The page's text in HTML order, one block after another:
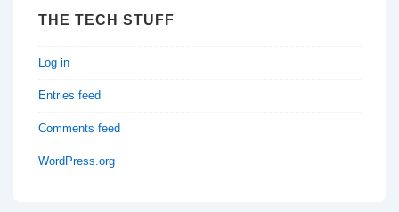
THE TECH STUFF
Log in
Entries feed
Comments feed
WordPress.org